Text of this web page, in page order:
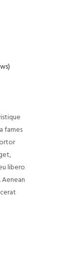
fames
libero